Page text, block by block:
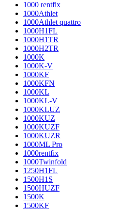
1000 rentfix
1000Athlet
1000Athlet quattro
1000H1FL
1000H1TR
1000H2TR
1000K
1000K-V
1000KF
1000KFN
1000KL
1000KL-V
1000KLUZ
1000KUZ
1000KUZF
1000KUZR
1000ML Pro
1000rentfix
1000Twinfold
1250H1FL
1500H1S
1500HUZF
1500K
1500KF